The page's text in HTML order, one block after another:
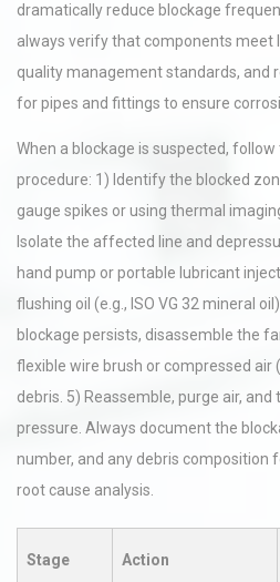
dramatically reduce blockage
always verify that components meet
quality management standards, and
for pipes and fittings to ensure
When a blockage is suspected,
procedure: 1) Identify the blocked
gauge spikes or using thermal
Isolate the affected line and
hand pump or portable lubricant
flushing oil (e.g., ISO VG 32 mineral
blockage persists, disassemble the
flexible wire brush or compressed air
debris. 5) Reassemble, purge air,
pressure. Always document the
number, and any debris composition
root cause analysis.
Stage Action